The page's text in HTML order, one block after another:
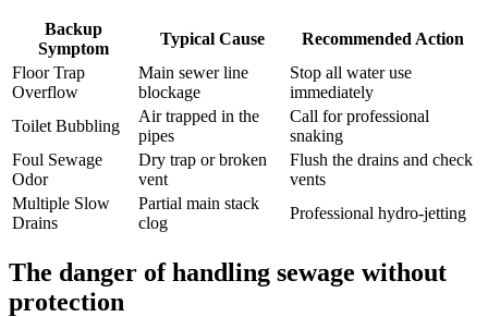
Backup
Symptom
Typical Cause
Recommended Action
Floor Trap
Overflow
Main sewer line
blockage
Stop all water use
immediately
Toilet Bubbling
Air trapped in the
pipes
Call for professional
snaking
Foul Sewage
Odor
Dry trap or broken
vent
Flush the drains and check
vents
Multiple Slow
Drains
Partial main stack
clog
Professional hydro-jetting
The danger of handling sewage without
protection